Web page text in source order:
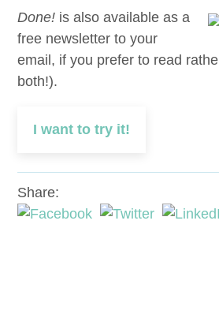
Done! is also available as a
free newsletter to your
email, if you prefer to read
both!).
I want to try it!
Share: